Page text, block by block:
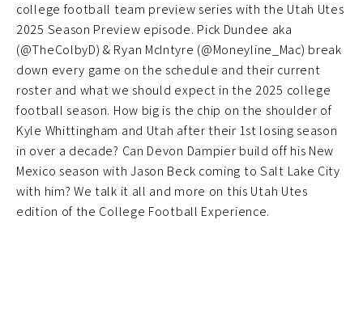
college football team preview series with the Utah Utes
2025 Season Preview episode. Pick Dundee aka
(@TheColbyD) & Ryan McIntyre (@Moneyline_Mac) break
down every game on the schedule and their current
roster and what we should expect in the 2025 college
football season. How big is the chip on the shoulder of
Kyle Whittingham and Utah after their 1st losing season
in over a decade? Can Devon Dampier build off his New
Mexico season with Jason Beck coming to Salt Lake City
with him? We talk it all and more on this Utah Utes
edition of the College Football Experience.